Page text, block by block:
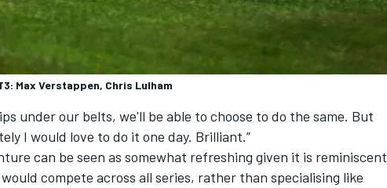
Max Verstappen, Chris Lulham
under our belts, we'll be able to choose to do the same. But
I would love to do it one day. Brilliant.”
can be seen as somewhat refreshing given it is reminiscent
compete across all series, rather than specialising like